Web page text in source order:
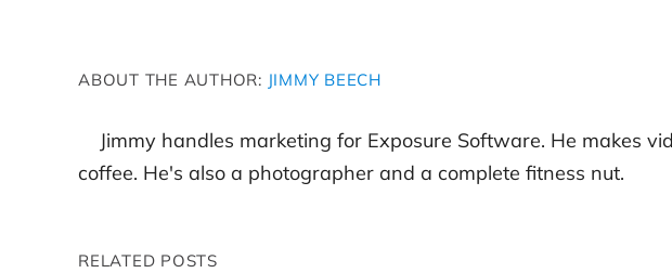
ABOUT THE AUTHOR: JIMMY BEECH
Jimmy handles marketing for Exposure Software. He makes
coffee. He's also a photographer and a complete fitness nut.
RELATED POSTS